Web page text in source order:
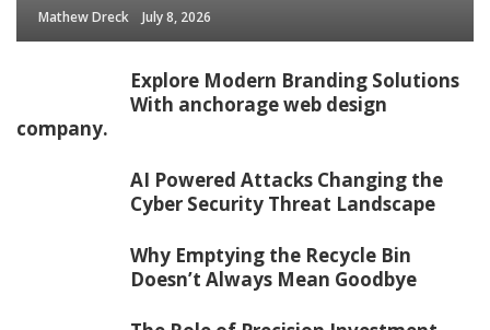
Mathew Dreck July 8, 2026
Explore Modern Branding Solutions
With anchorage web design
company.
AI Powered Attacks Changing the
Cyber Security Threat Landscape
Why Emptying the Recycle Bin
Doesn’t Always Mean Goodbye